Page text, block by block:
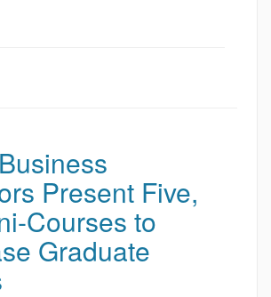
Present Five,
Courses to
Graduate